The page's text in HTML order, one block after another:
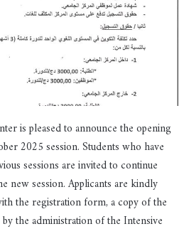
is pleased to announce the opening
2025 session. Students who have
sessions are invited to continue
new session. Applicants are kindly
the registration form, a copy of the
the administration of the Intensive